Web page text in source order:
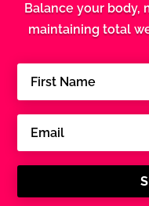
Balance your body,
maintaining total